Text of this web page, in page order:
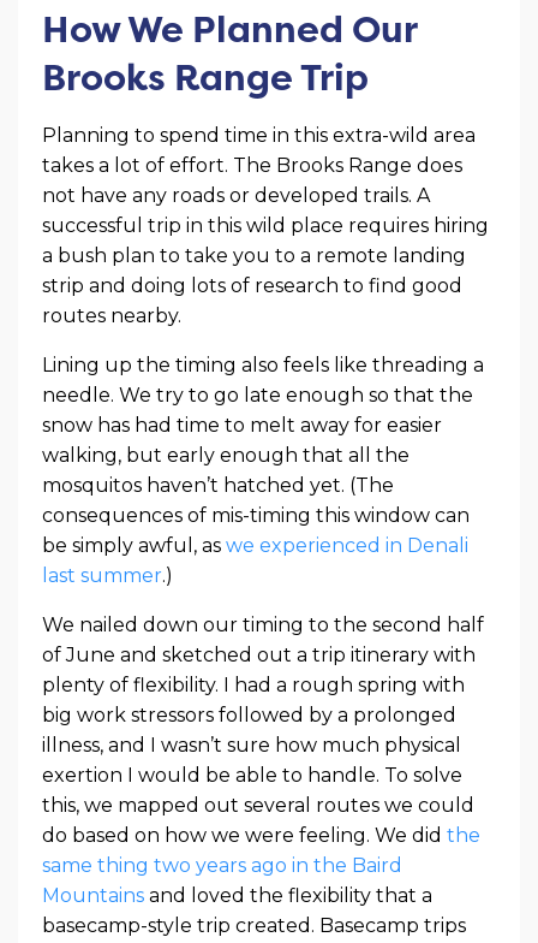
How We Planned Our
Brooks Range Trip
Planning to spend time in this extra-wild area
takes a lot of effort. The Brooks Range does
not have any roads or developed trails. A
successful trip in this wild place requires hiring
a bush plan to take you to a remote landing
strip and doing lots of research to find good
routes nearby.
Lining up the timing also feels like threading a
needle. We try to go late enough so that the
snow has had time to melt away for easier
walking, but early enough that all the
mosquitos haven’t hatched yet. (The
consequences of mis-timing this window can
be simply awful, as we experienced in Denali
last summer.)
We nailed down our timing to the second half
of June and sketched out a trip itinerary with
plenty of flexibility. I had a rough spring with
big work stressors followed by a prolonged
illness, and I wasn’t sure how much physical
exertion I would be able to handle. To solve
this, we mapped out several routes we could
do based on how we were feeling. We did the
same thing two years ago in the Baird
Mountains and loved the flexibility that a
basecamp-style trip created. Basecamp trips